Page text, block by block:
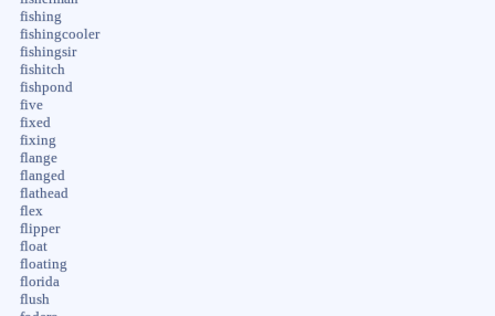
fishing
fishingcooler
fishingsir
fishitch
fishpond
five
fixed
fixing
flange
flanged
flathead
flex
flipper
float
floating
florida
flush